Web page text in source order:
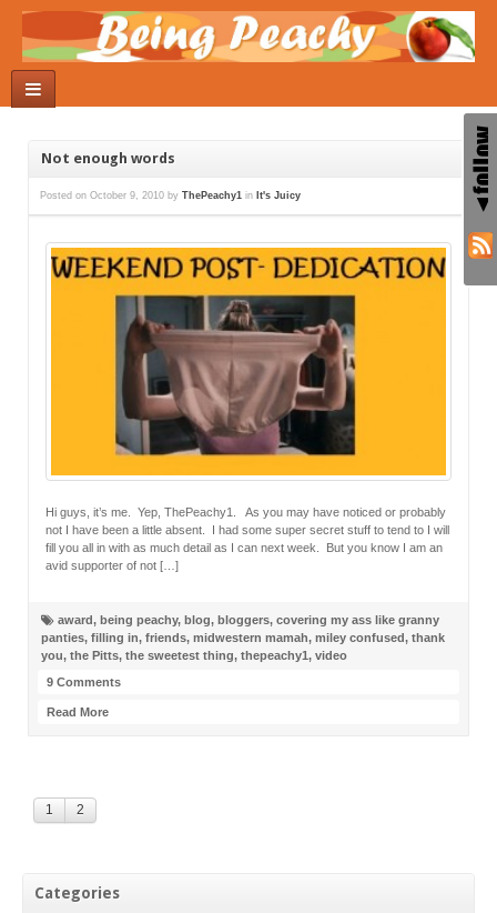
Categories
Not enough words
Posted on October 9, 2010 by ThePeachy1 in It's Juicy
Hi guys, it’s me. Yep, ThePeachy1. As you may have noticed or probably
not I have been a little absent. I had some super secret stuff to tend to I will
fill you all in with as much detail as I can next week. But you know I am an
avid supporter of not […]
award, being peachy, blog, bloggers, covering my ass like granny
panties, filling in, friends, midwestern mamah, miley confused, thank
you, the Pitts, the sweetest thing, thepeachy1, video
9 Comments
Read More
1 2